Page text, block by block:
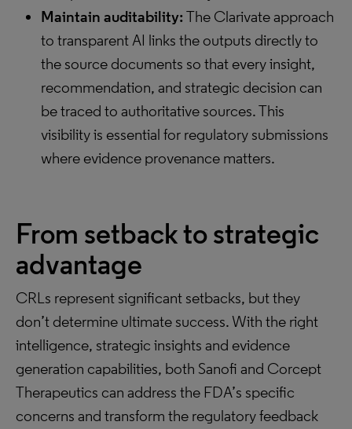
Maintain auditability:The Clarivate approach
to transparent AI links the outputs directly to
the source documents so that every insight,
recommendation, and strategic decision can
be traced to authoritative sources. This
visibility is essential for regulatory submissions
where evidence provenance matters.
From setback to strategic
advantage
CRLs represent significant setbacks, but they
don’t determine ultimate success. With the right
intelligence, strategic insights and evidence
generation capabilities, both Sanofi and Corcept
Therapeutics can address the FDA’s specific
concerns and transform the regulatory feedback